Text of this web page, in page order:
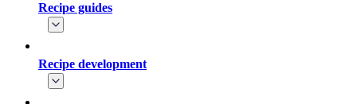
Recipe guides
Recipe development